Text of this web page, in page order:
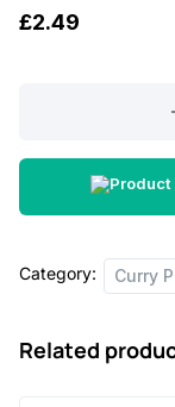
£2.49
chilli
hot
250g
Category: Curry
Related